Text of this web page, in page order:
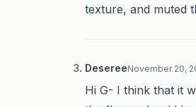
texture, and muted
DesereeNovember 20,
Hi G- I think that it